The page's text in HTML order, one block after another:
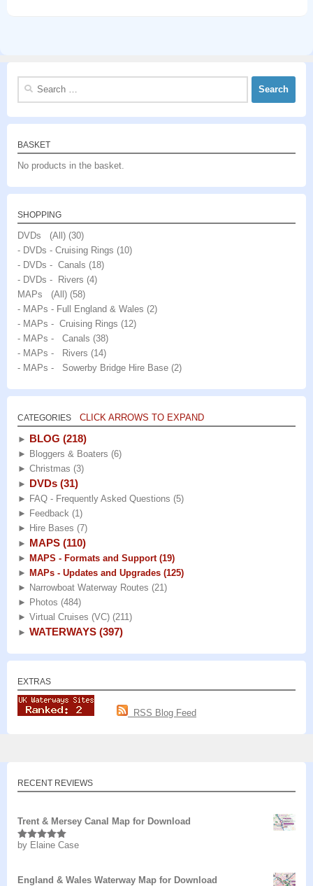
Search
BASKET
No products in the basket.
SHOPPING
DVDs (All) (30)
- DVDs - Cruising Rings (10)
- DVDs - Canals (18)
- DVDs - Rivers (4)
MAPs (All) (58)
- MAPs - Full England & Wales (2)
- MAPs - Cruising Rings (12)
- MAPs - Canals (38)
- MAPs - Rivers (14)
- MAPs - Sowerby Bridge Hire Base (2)
CATEGORIES CLICK ARROWS TO EXPAND
► BLOG (218)
► Bloggers & Boaters (6)
► Christmas (3)
► DVDs (31)
► FAQ - Frequently Asked Questions (5)
► Feedback (1)
► Hire Bases (7)
► MAPS (110)
► MAPS - Formats and Support (19)
► MAPs - Updates and Upgrades (125)
► Narrowboat Waterway Routes (21)
► Photos (484)
► Virtual Cruises (VC) (211)
► WATERWAYS (397)
EXTRAS
RSS Blog Feed
RECENT REVIEWS
Trent & Mersey Canal Map for Download
Rated5out
by Elaine Case
England & Wales Waterway Map for Download